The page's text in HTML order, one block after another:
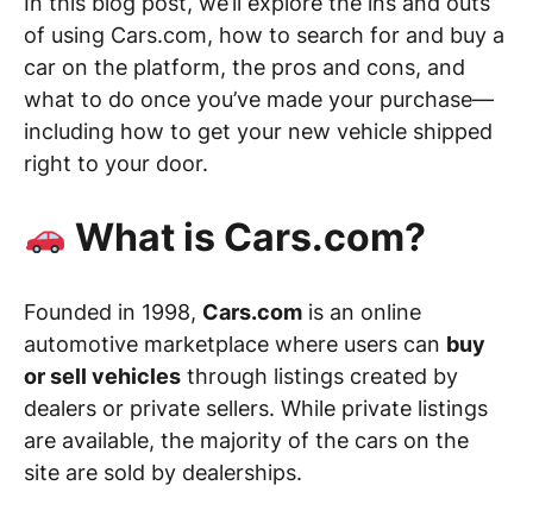
of using Cars.com, how to search for and buy a
car on the platform, the pros and cons, and
what to do once you’ve made your purchase—
including how to get your new vehicle shipped
right to your door.
What is Cars.com?
Founded in 1998, Cars.com is an online
automotive marketplace where users can buy
or sell vehicles through listings created by
dealers or private sellers. While private listings
are available, the majority of the cars on the
site are sold by dealerships.